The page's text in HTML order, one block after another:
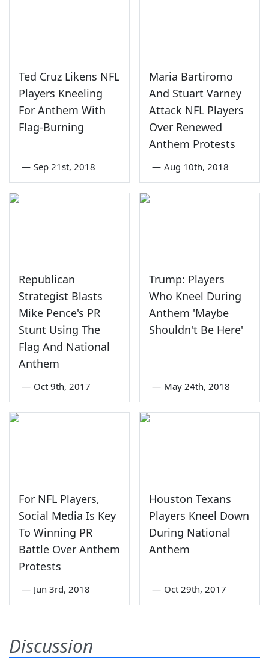
Ted Cruz Likens NFL
Players Kneeling
For Anthem With
Flag-Burning
— Sep 21st, 2018
Maria Bartiromo
And Stuart Varney
Attack NFL Players
Over Renewed
Anthem Protests
— Aug 10th, 2018
Republican
Strategist Blasts
Mike Pence's PR
Stunt Using The
Flag And National
Anthem
— Oct 9th, 2017
Trump: Players
Who Kneel During
Anthem 'Maybe
Shouldn't Be Here'
— May 24th, 2018
For NFL Players,
Social Media Is Key
To Winning PR
Battle Over Anthem
Protests
— Jun 3rd, 2018
Houston Texans
Players Kneel Down
During National
Anthem
— Oct 29th, 2017
Discussion